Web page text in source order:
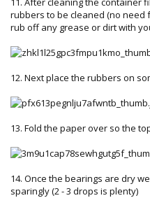
rubbers to be cleaned (no need
rub off any grease or dirt with
12. Next place the rubbers on
13. Fold the paper over so the
14. Once the bearings are dry
sparingly (2 - 3 drops is plenty)